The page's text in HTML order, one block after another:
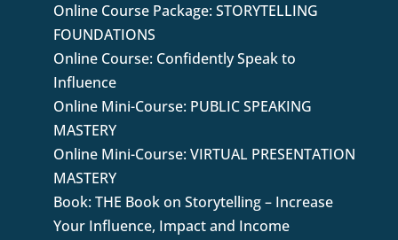
Online Course Package: STORYTELLING
FOUNDATIONS
Online Course: Confidently Speak to
Influence
Online Mini-Course: PUBLIC SPEAKING
MASTERY
Online Mini-Course: VIRTUAL PRESENTATION
MASTERY
Book: THE Book on Storytelling – Increase
Your Influence, Impact and Income